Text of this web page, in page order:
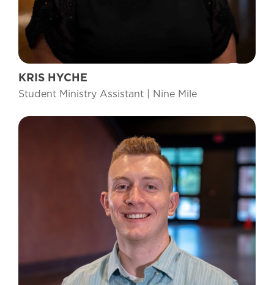
KRIS HYCHE
Student Ministry Assistant | Nine Mile